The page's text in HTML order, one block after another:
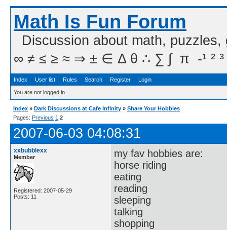
Math Is Fun Forum
Discussion about math,
∞ ≠ ≤ ≥ ≈ ⇒ ± ∈ Δ θ ∴ ∑ ∫  π  -¹ ² ³
Index User list Rules Search Register Login
You are not logged in.
Index » Dark Discussions at Cafe Infinity » Share Your Hobbies
Pages: Previous 1 2
2007-06-03 04:08:31
xxbubblexx
Member
Registered: 2007-05-29
Posts: 11
my fav hobbies are:
horse riding
eating
reading
sleeping
talking
shopping